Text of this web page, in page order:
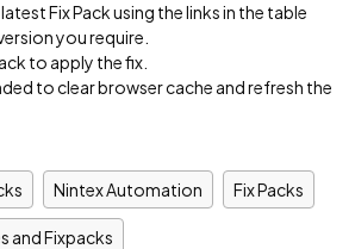
Fix Pack using the links in the table
you require.
to apply the fix.
to clear browser cache and refresh the
Nintex Automation Fix Packs
and Fixpacks